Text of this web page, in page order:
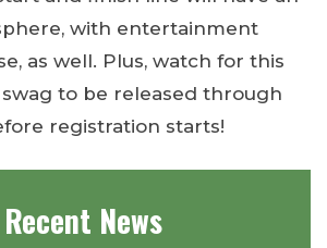
with entertainment
as well. Plus, watch for this
swag to be released through
registration starts!
Recent News